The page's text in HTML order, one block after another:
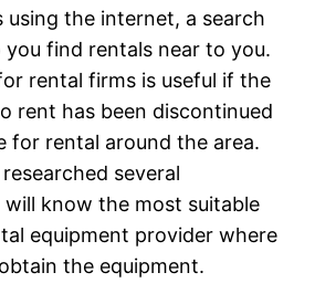
using the internet, a search
you find rentals near to you.
rental firms is useful if the
rent has been discontinued
for rental around the area.
several
will know the most suitable
equipment provider where
the equipment.